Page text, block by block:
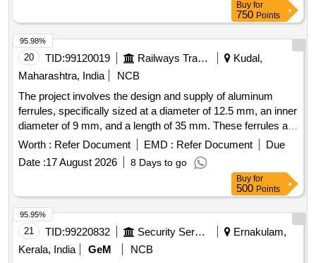
Buy for
750 Points
20 TID:99120019 Railways Transport Services
Kudal,
Maharashtra, India
NCB
The project involves the design and supply of aluminum
ferrules, specifically sized at a diameter of 12.5 mm, an inner
diameter of 9 mm, and a length of 35 mm. These ferrules are
intended for connecting stainless steel hooks with ropes
used in LHB coaches, power cars, and LSRD. Aluminium
Ferrule
Worth : Refer Document EMD : Refer Document
Due
Date :17 August 2026 8 Days to go
95.98%
Buy for
500 Points
21 TID:99220832 Security Services
Ernakulam,
Kerala, India
GeM
NCB
95.95%